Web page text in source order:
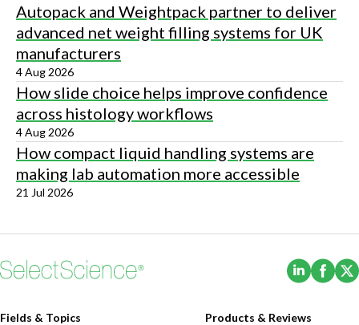
Autopack and Weightpack partner to deliver
advanced net weight filling systems for UK
manufacturers
4 Aug 2026
How slide choice helps improve confidence
across histology workflows
4 Aug 2026
How compact liquid handling systems are
making lab automation more accessible
21 Jul 2026
(Opens
Fields & Topics Products & Reviews